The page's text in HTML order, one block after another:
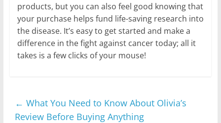
products, but you can also feel good knowing that
your purchase helps fund life-saving research into
the disease. It’s easy to get started and make a
difference in the fight against cancer today; all it
takes is a few clicks of your mouse!
← What You Need to Know About Olivia’s
Review Before Buying Anything